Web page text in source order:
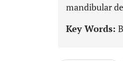
mandibular
Key Words: